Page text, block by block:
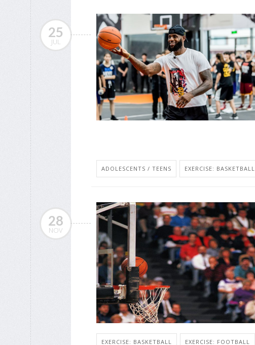
25
JUL
ADOLESCENTS / TEENS EXERCISE: BASKETBALL
28
NOV
EXERCISE: BASKETBALL EXERCISE: FOOTBALL